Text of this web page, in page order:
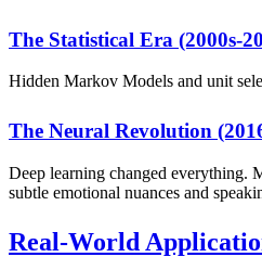
The Statistical Era (2000s-
Hidden Markov Models and unit
The Neural Revolution
Deep learning changed everything.
subtle emotional nuances and
Real-World